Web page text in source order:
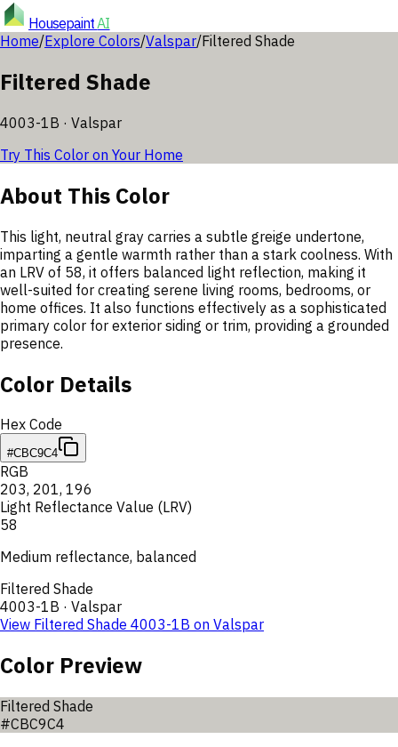
HousepaintAI
Home/Explore Colors/Valspar/Filtered Shade
Filtered Shade
4003-1B · Valspar
Try This Color on Your Home
About This Color
This light, neutral gray carries a subtle greige undertone,
imparting a gentle warmth rather than a stark coolness. With
an LRV of 58, it offers balanced light reflection, making it
well-suited for creating serene living rooms, bedrooms, or
home offices. It also functions effectively as a sophisticated
primary color for exterior siding or trim, providing a grounded
presence.
Color Details
Hex Code
#CBC9C4
RGB
203, 201, 196
Light Reflectance Value (LRV)
58
Medium reflectance, balanced
Filtered Shade
4003-1B · Valspar
View Filtered Shade 4003-1B on Valspar
Color Preview
Filtered Shade
#CBC9C4